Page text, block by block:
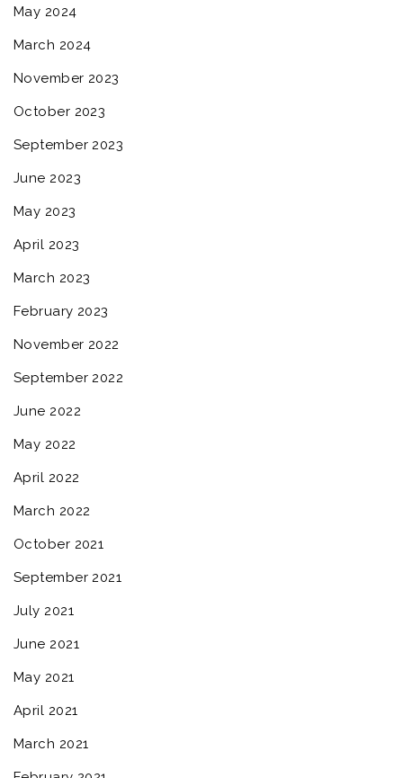
May 2024
March 2024
November 2023
October 2023
September 2023
June 2023
May 2023
April 2023
March 2023
February 2023
November 2022
September 2022
June 2022
May 2022
April 2022
March 2022
October 2021
September 2021
July 2021
June 2021
May 2021
April 2021
March 2021